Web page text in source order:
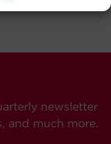
newsletter
and much more.